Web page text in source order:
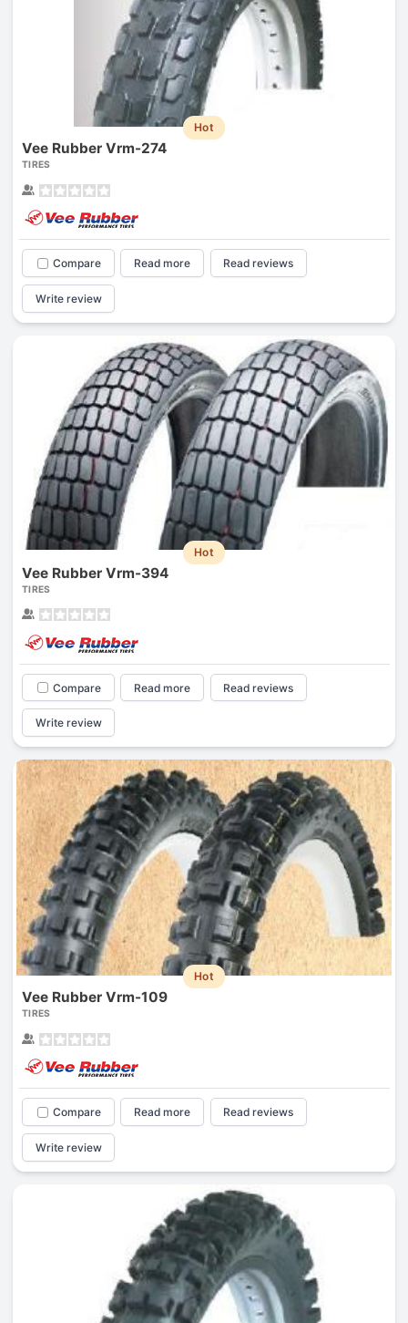
Hot
Vee Rubber Vrm-274
TIRES
Compare Read more Read reviews
Write review
Hot
Vee Rubber Vrm-394
TIRES
Compare Read more Read reviews
Write review
Hot
Vee Rubber Vrm-109
TIRES
Compare Read more Read reviews
Write review